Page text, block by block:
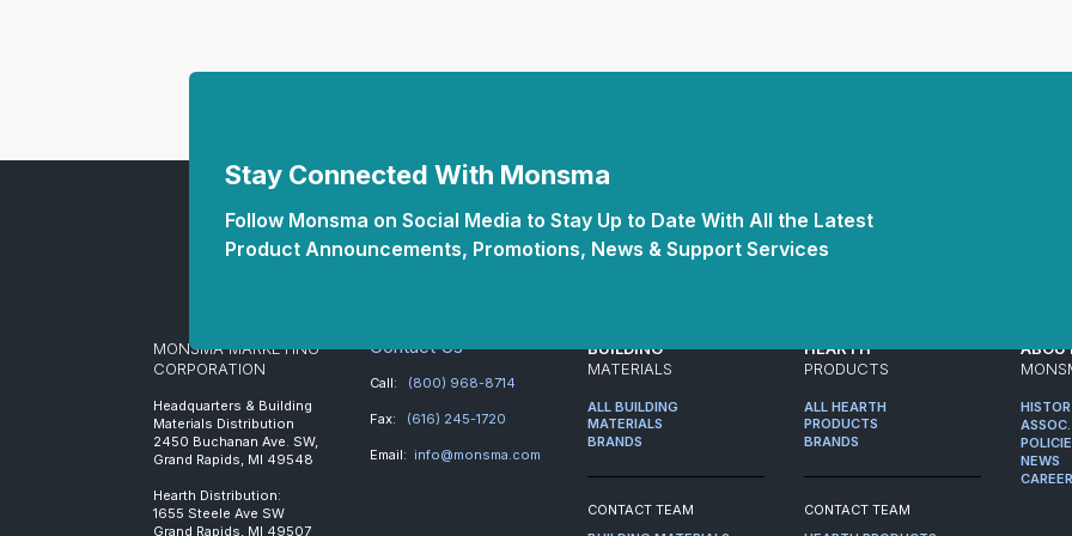
Stay Connected With Monsma
Follow Monsma on Social Media to Stay Up to Date With All the Latest
Product Announcements, Promotions, News & Support Services
MONSMA MARKETING
CORPORATION
Headquarters & Building
Materials Distribution
2450 Buchanan Ave. SW,
Grand Rapids, MI 49548
Hearth Distribution:
1655 Steele Ave SW
Grand Rapids, MI 49507
Contact Us
Call: (800) 968-8714
Fax: (616) 245-1720
Email: info@monsma.com
BUILDING
MATERIALS
ALL BUILDING
MATERIALS
BRANDS
CONTACT TEAM
HEARTH
PRODUCTS
ALL HEARTH
PRODUCTS
BRANDS
CONTACT TEAM
ASSOC.
NEWS